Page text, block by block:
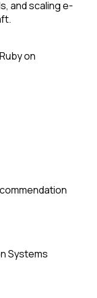
and scaling e-
Ruby on
Systems